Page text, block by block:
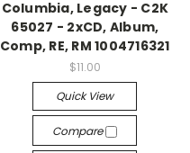
Columbia, Legacy - C2K
65027 - 2xCD, Album,
Comp, RE, RM 1004716321
$11.00
Quick View
Compare